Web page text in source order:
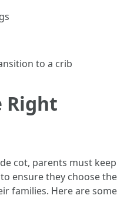
to a crib
Right
cot, parents must keep
ensure they choose the
families. Here are some